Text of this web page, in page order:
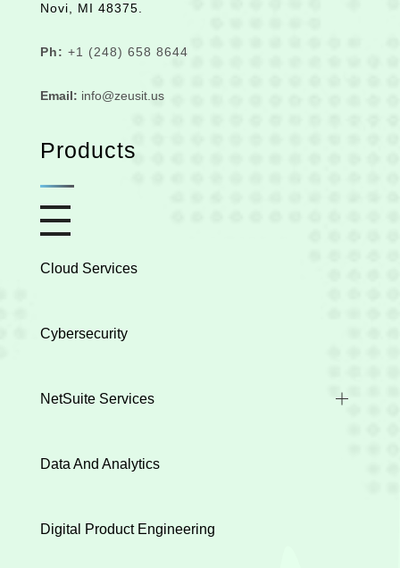
Novi, MI 48375.
Ph: +1 (248) 658 8644
Email: info@zeusit.us
Products
Cloud Services
Cybersecurity
NetSuite Services
Data And Analytics
Digital Product Engineering